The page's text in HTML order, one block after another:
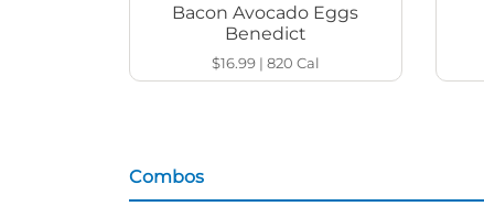
Bacon Avocado Eggs
Benedict
$16.99| 820 Cal
Combos